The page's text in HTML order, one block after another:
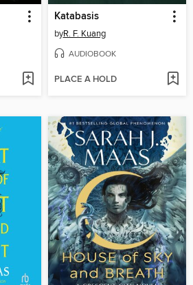
Katabasis
byR. F. Kuang
AUDIOBOOK
PLACE A HOLD